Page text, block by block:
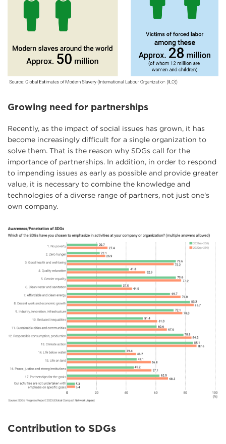
Growing need for partnerships
Recently, as the impact of social issues has grown, it has
become increasingly difficult for a single organization to
solve them. That is the reason why SDGs call for the
importance of partnerships. In addition, in order to respond
to impending issues as early as possible and provide greater
value, it is necessary to combine the knowledge and
technologies of a diverse range of partners, not just one's
own company.
Contribution to SDGs